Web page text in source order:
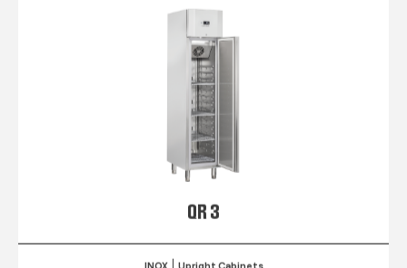
QR 3
INOX Upright Cabinets